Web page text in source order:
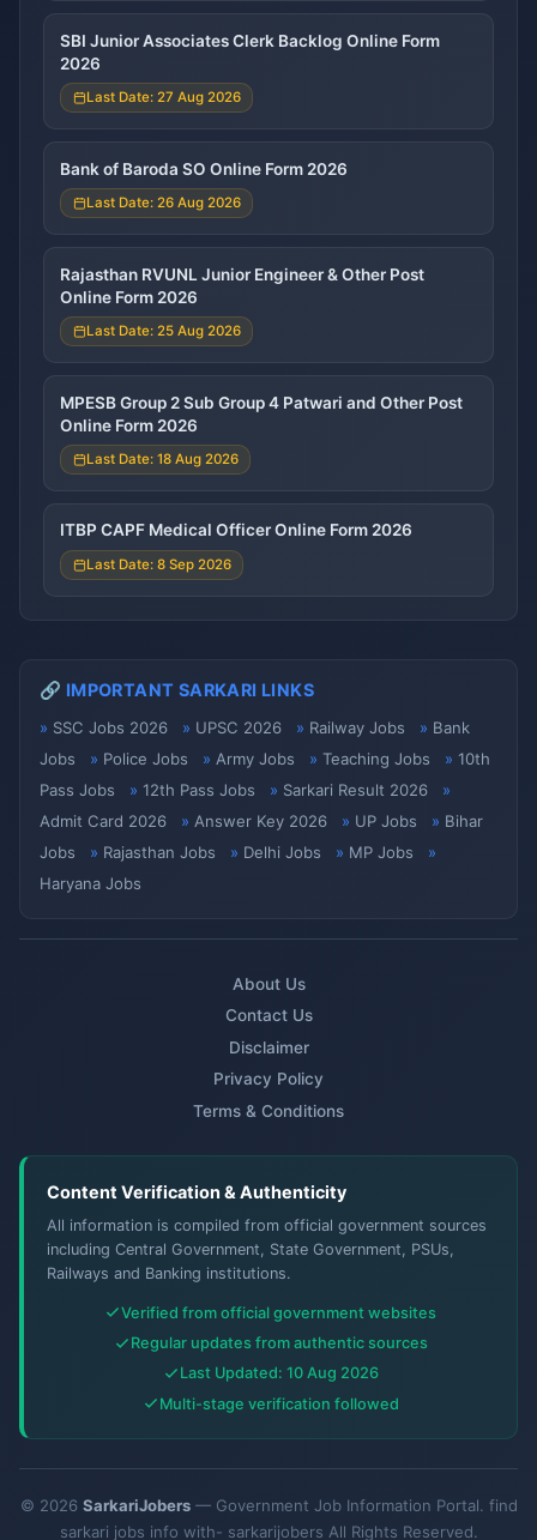
SBI Junior Associates Clerk Backlog Online Form
2026
Last Date: 27 Aug 2026
Bank of Baroda SO Online Form 2026
Last Date: 26 Aug 2026
Rajasthan RVUNL Junior Engineer & Other Post
Online Form 2026
Last Date: 25 Aug 2026
MPESB Group 2 Sub Group 4 Patwari and Other Post
Online Form 2026
Last Date: 18 Aug 2026
ITBP CAPF Medical Officer Online Form 2026
Last Date: 8 Sep 2026
🔗 IMPORTANT SARKARI LINKS
SSC Jobs 2026 UPSC 2026 Railway Jobs
Bank
Jobs
Police Jobs Army Jobs Teaching Jobs
10th
Pass Jobs
12th Pass Jobs
Sarkari Result 2026
Admit Card 2026
Answer Key 2026 UP Jobs
Bihar
Jobs
Rajasthan Jobs Delhi Jobs
MP Jobs
Haryana Jobs
About Us
Contact Us
Disclaimer
Privacy Policy
Terms & Conditions
Content Verification & Authenticity
All information is compiled from official government sources
including Central Government, State Government, PSUs,
Railways and Banking institutions.
Verified from official government websites
Regular updates from authentic sources
Last Updated: 10 Aug 2026
Multi-stage verification followed
© 2026 SarkariJobers— Government Job Information Portal. find
sarkari jobs info with- sarkarijobers All Rights Reserved.